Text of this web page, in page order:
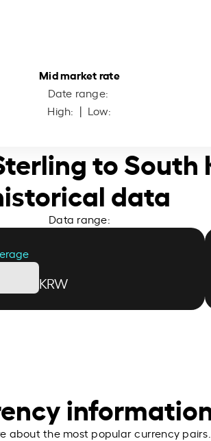
Mid market rate
Date range:
High: | Low:
to South
data
Data range:
KRW
about the most popular currency pairs.